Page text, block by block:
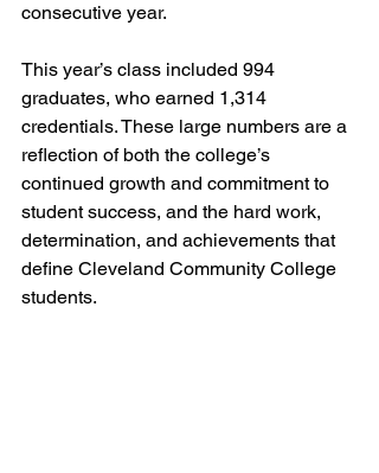
consecutive year.
This year’s class included 994
graduates, who earned 1,314
credentials. These large numbers are a
reflection of both the college’s
continued growth and commitment to
student success, and the hard work,
determination, and achievements that
define Cleveland Community College
students.